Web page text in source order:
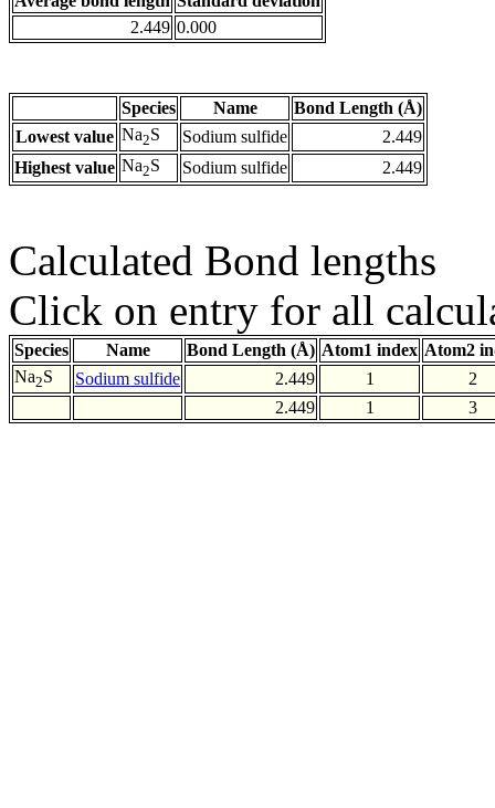
2.449 0.000
Species Name
Bond Length (Å)
Lowest value Na2S Sodium sulfide
2.449
Highest value Na2S Sodium sulfide 2.449
Calculated Bond lengths
Click on entry for all
Species Name Bond Length (Å) Atom1 index Atom2
Na2S Sodium sulfide 2.449 1
2
2.449
1 3